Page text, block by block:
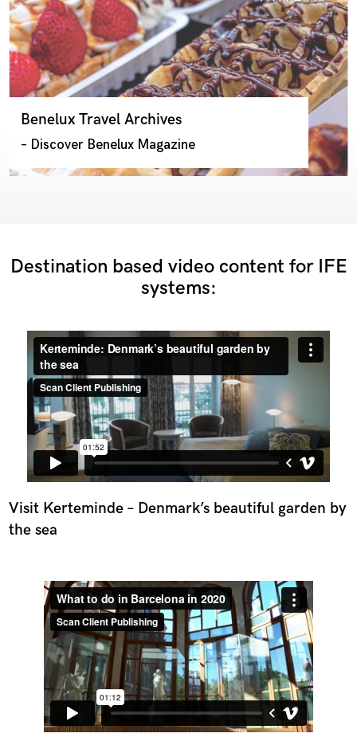
Benelux Travel Archives
– Discover Benelux Magazine
Destination based video content for IFE
systems:
Visit Kerteminde – Denmark’s beautiful garden by
the sea